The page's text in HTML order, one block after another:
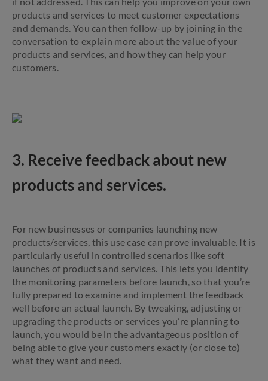
products and services to meet customer expectations
and demands. You can then follow-up by joining in the
conversation to explain more about the value of your
products and services, and how they can help your
customers.
3. Receive feedback about new
products and services.
For new businesses or companies launching new
products/services, this use case can prove invaluable. It is
particularly useful in controlled scenarios like soft
launches of products and services. This lets you identify
the monitoring parameters before launch, so that you’re
fully prepared to examine and implement the feedback
well before an actual launch. By tweaking, adjusting or
upgrading the products or services you’re planning to
launch, you would be in the advantageous position of
being able to give your customers exactly (or close to)
what they want and need.